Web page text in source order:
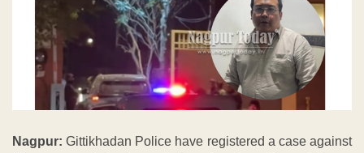
Nagpur: Gittikhadan Police have registered a case against